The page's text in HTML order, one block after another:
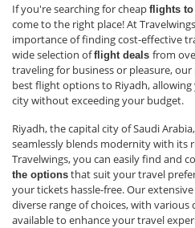
If you're searching for cheap flights to
come to the right place! At
importance of finding cost-effective
wide selection offlight deals from
traveling for business or pleasure,
best flight options to Riyadh,
city without exceeding your budget.
Riyadh, the capital city of Saudi
seamlessly blends modernity with its
Travelwings, you can easily find and
the options that suit your travel
your tickets hassle-free. Our
diverse range of choices, with
available to enhance your travel